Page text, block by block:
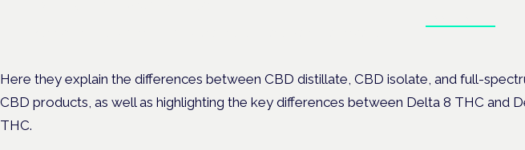
Here they explain the differences between CBD distillate, CBD isolate, and full-
CBD products, as well as highlighting the key differences between Delta 8 THC and
THC.